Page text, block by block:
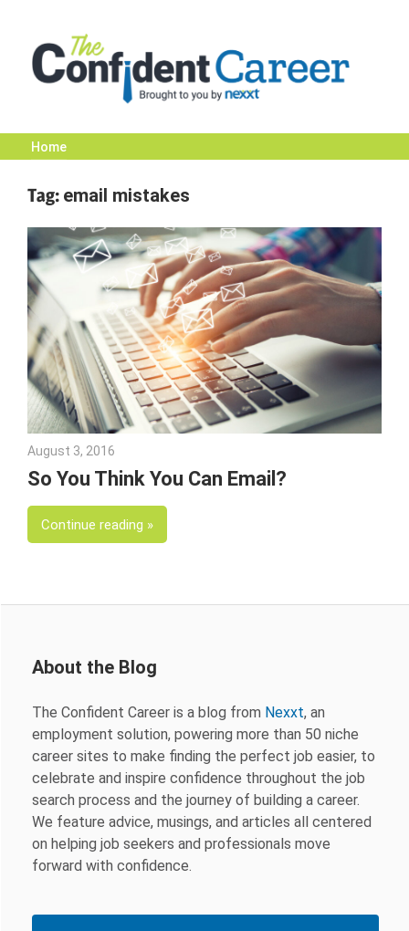
content
The
Confident
Career
|
Nexxt
Home
Tag: email mistakes
August 3, 2016
So You Think You Can Email?
Continue reading
About the Blog
The Confident Career is a blog from Nexxt, an
employment solution, powering more than 50 niche
career sites to make finding the perfect job easier, to
celebrate and inspire confidence throughout the job
search process and the journey of building a career.
We feature advice, musings, and articles all centered
on helping job seekers and professionals move
forward with confidence.